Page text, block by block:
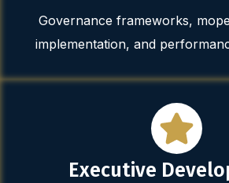
Governance frameworks,
implementation, and
Executive